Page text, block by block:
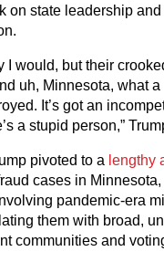
on state leadership
I would, but their
uh, Minnesota, what
It’s got an
a stupid person,”
pivoted to a lengthy
cases in Minnesota,
pandemic-era
them with broad,
communities and